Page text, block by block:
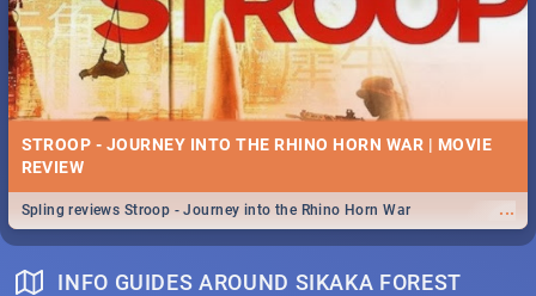
STROOP - JOURNEY INTO THE RHINO HORN WAR | MOVIE
REVIEW
...
Spling reviews Stroop - Journey into the Rhino Horn War
INFO GUIDES AROUND SIKAKA FOREST